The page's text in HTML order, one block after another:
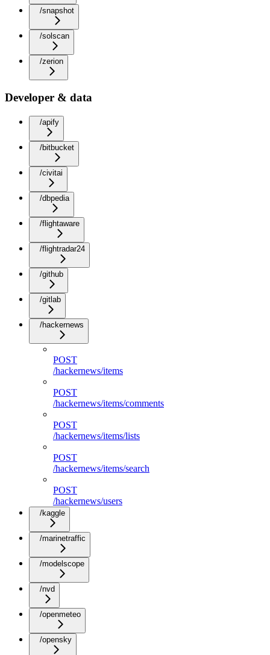
/snapshot
/solscan
/zerion
Developer & data
/apify
/bitbucket
/civitai
/dbpedia
/flightaware
/flightradar24
/github
/gitlab
/hackernews
POST
/hackernews/items
POST
/hackernews/items/comments
POST
/hackernews/items/lists
POST
/hackernews/items/search
POST
/hackernews/users
/kaggle
/marinetraffic
/modelscope
/nvd
/openmeteo
/opensky